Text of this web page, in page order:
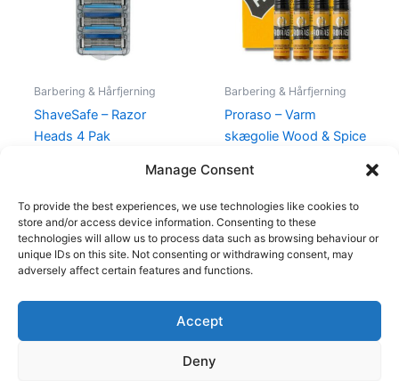
Manage Consent
To provide the best experiences, we use technologies like cookies to
store and/or access device information. Consenting to these
technologies will allow us to process data such as browsing behaviour or
unique IDs on this site. Not consenting or withdrawing consent, may
adversely affect certain features and functions.
Accept
Deny
Barbering & Hårfjerning
ShaveSafe – Razor
Heads 4 Pak
Barbering & Hårfjerning
Proraso – Varm
skægolie Wood & Spice
Copyright © 2026
Shop